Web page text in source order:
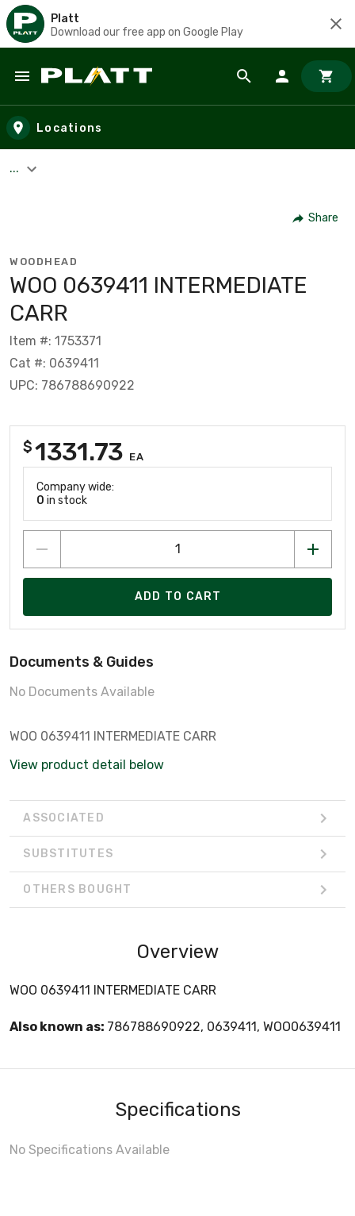
Platt
Download our free app on Google Play
Skip to main content
Locations
...
Share
WOODHEAD
WOO 0639411 INTERMEDIATE
CARR
Item #: 1753371
Cat #: 0639411
UPC: 786788690922
$1331.73 EA
Company wide:
0 in stock
ADD TO CART
Documents & Guides
No Documents Available
WOO 0639411 INTERMEDIATE CARR
View product detail below
ASSOCIATED
SUBSTITUTES
OTHERS BOUGHT
Overview
WOO 0639411 INTERMEDIATE CARR
Also known as: 786788690922, 0639411, WOO0639411
Specifications
No Specifications Available